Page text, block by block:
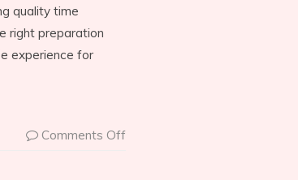
quality time
right preparation
experience for
Comments Off